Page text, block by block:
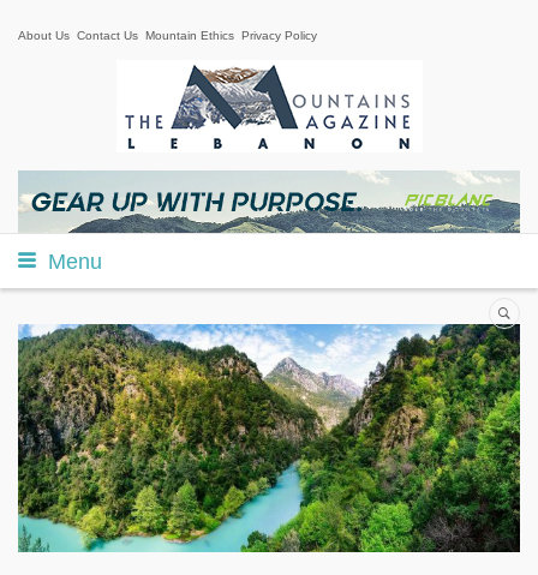
About Us Contact Us Mountain Ethics Privacy Policy
Menu